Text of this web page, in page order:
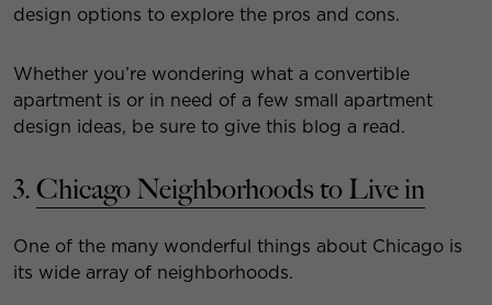
design options to explore the pros and cons.
Whether you’re wondering what a convertible
apartment is or in need of a few small apartment
design ideas, be sure to give this blog a read.
3.Chicago Neighborhoods to Live in
One of the many wonderful things about Chicago is
its wide array of neighborhoods.